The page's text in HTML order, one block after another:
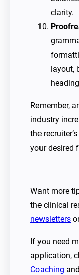
clarity.
layout,
Remember,
industry
the
your desired
Want more
the clinical
newsletters
If you need
application,
Coaching